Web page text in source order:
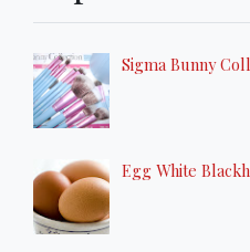
Sigma Bunny
Egg White